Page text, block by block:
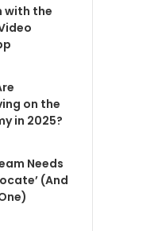
with the
on the
in 2025?
Needs
(And